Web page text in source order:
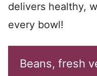
delivers healthy,
every bowl!
Beans, fresh